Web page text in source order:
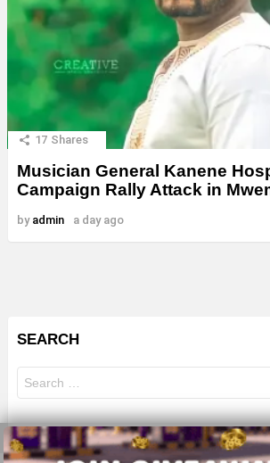
17 Shares
Musician General Kanene
Campaign Rally Attack in
by admin a day ago
SEARCH
for: